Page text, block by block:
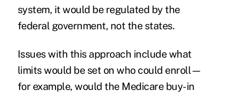
system, it would be regulated by the
federal government, not the states.
Issues with this approach include what
limits would be set on who could enroll—
for example, would the Medicare buy-in